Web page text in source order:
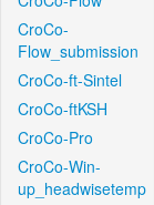
CroCo-
Flow_submission
CroCo-ft-Sintel
CroCo-ftKSH
CroCo-Pro
CroCo-Win-
up_headwisetemp